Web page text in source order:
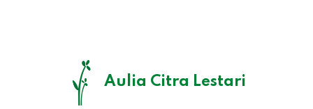
Aulia Citra Lestari